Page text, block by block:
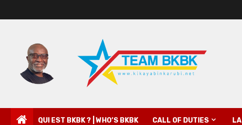
QUI EST BKBK ? | WHO’S BKBK CALL OF DUTIES